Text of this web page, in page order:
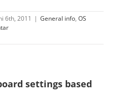
6th, 2011 | General info, OS
settings based